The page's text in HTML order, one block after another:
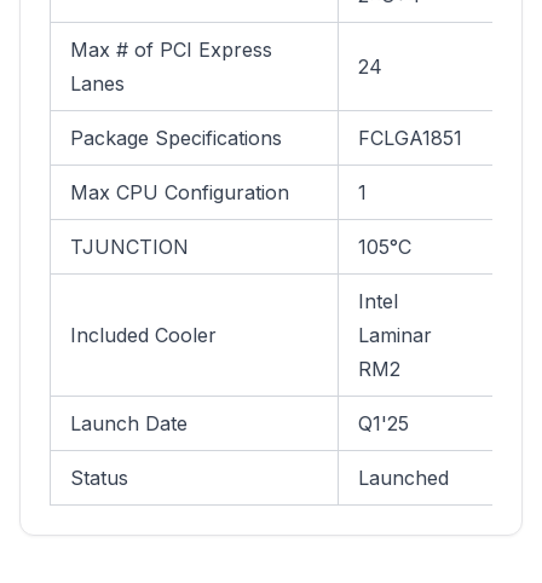
Max # of PCI Express
Lanes
24
Package Specifications FCLGA1851
Max CPU Configuration 1
TJUNCTION 105°C
Included Cooler
Intel
Laminar
RM2
Launch Date Q1'25
Status Launched